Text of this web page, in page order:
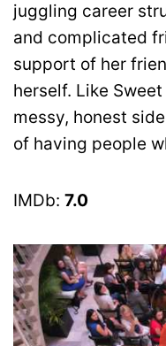
juggling career
and complicated
support of her
herself. Like
messy, honest
of having people
IMDb: 7.0